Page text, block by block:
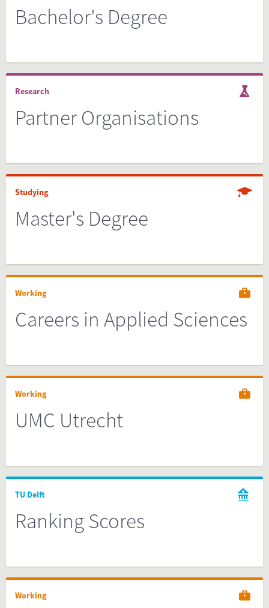
Bachelor's Degree
Research
Partner Organisations
Studying
Master's Degree
Working
Careers in Applied Sciences
Working
UMC Utrecht
TU Delft
Ranking Scores
Working